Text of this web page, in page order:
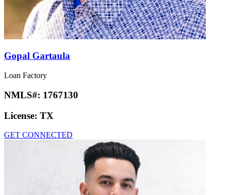
Gopal Gartaula
Loan Factory
NMLS#: 1767130
License: TX
GET CONNECTED